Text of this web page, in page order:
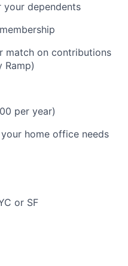
dependents
match on contributions
Ramp)
per year)
home office needs
or SF